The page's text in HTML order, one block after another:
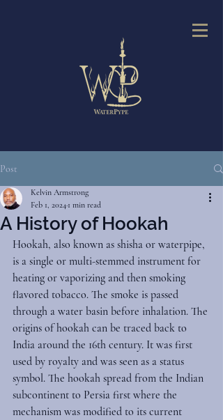
Post
A History of Hookah
Kelvin Armstrong
Feb 1, 2024 1 min read
Hookah, also known as shisha or waterpipe,
is a single or multi-stemmed instrument for
heating or vaporizing and then smoking
flavored tobacco. The smoke is passed
through a water basin before inhalation. The
origins of hookah can be traced back to
India around the 16th century. It was first
used by royalty and was seen as a status
symbol. The hookah spread from the Indian
subcontinent to Persia first where the
mechanism was modified to its current